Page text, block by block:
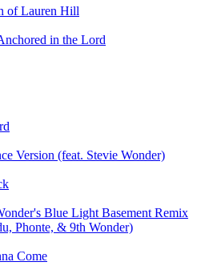
of Lauren Hill
in the Lord
Version (feat. Stevie Wonder)
Blue Light Basement Remix
Phonte, & 9th Wonder)
Come